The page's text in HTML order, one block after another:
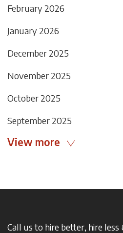
February 2026
January 2026
December 2025
November 2025
October 2025
September 2025
View more
Call us to hire better, hire